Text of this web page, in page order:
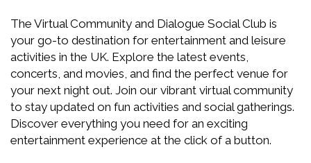
The Virtual Community and Dialogue Social Club is
your go-to destination for entertainment and leisure
activities in the UK. Explore the latest events,
concerts, and movies, and find the perfect venue for
your next night out. Join our vibrant virtual community
to stay updated on fun activities and social gatherings.
Discover everything you need for an exciting
entertainment experience at the click of a button.